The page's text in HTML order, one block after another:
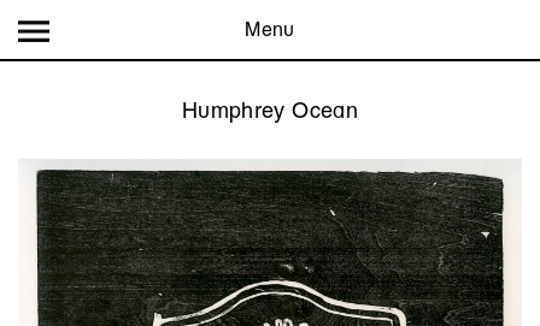
Menu
Humphrey Ocean